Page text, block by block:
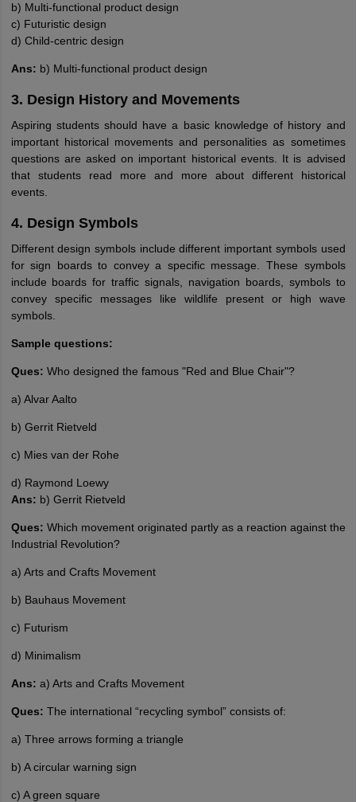
b) Multi-functional product design
c) Futuristic design
d) Child-centric design
Ans: b) Multi-functional product design
3. Design History and Movements
Aspiring students should have a basic knowledge of history and
important historical movements and personalities as sometimes
questions are asked on important historical events. It is advised
that students read more and more about different historical
events.
4. Design Symbols
Different design symbols include different important symbols used
for sign boards to convey a specific message. These symbols
include boards for traffic signals, navigation boards, symbols to
convey specific messages like wildlife present or high wave
symbols.
Sample questions:
Ques: Who designed the famous "Red and Blue Chair"?
a) Alvar Aalto
b) Gerrit Rietveld
c) Mies van der Rohe
d) Raymond Loewy
Ans: b) Gerrit Rietveld
Ques: Which movement originated partly as a reaction against the
Industrial Revolution?
a) Arts and Crafts Movement
b) Bauhaus Movement
c) Futurism
d) Minimalism
Ans: a) Arts and Crafts Movement
Ques: The international “recycling symbol” consists of:
a) Three arrows forming a triangle
b) A circular warning sign
c) A green square